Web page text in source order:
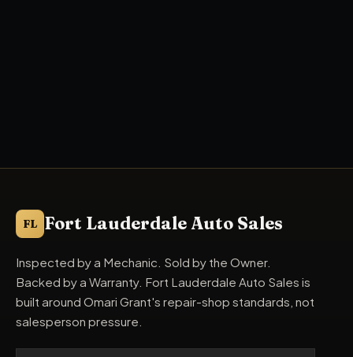
FL Fort Lauderdale Auto Sales
Inspected by a Mechanic. Sold by the Owner.
Backed by a Warranty. Fort Lauderdale Auto Sales is
built around Omari Grant's repair-shop standards, not
salesperson pressure.